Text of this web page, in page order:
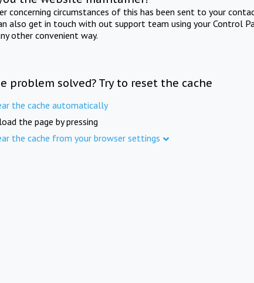
concerning circumstances of this has been sent to your
also get in touch with out support team using your Control
other convenient way.
problem solved? Try to reset the cache
the cache automatically
the page by pressing
the cache from your browser settings